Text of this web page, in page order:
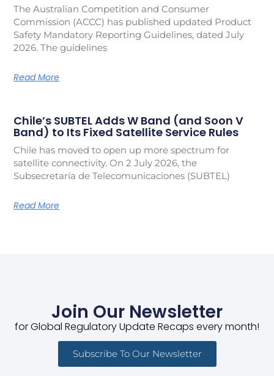
The Australian Competition and Consumer
Commission (ACCC) has published updated Product
Safety Mandatory Reporting Guidelines, dated July
2026. The guidelines
Read More
Chile’s SUBTEL Adds W Band (and Soon V
Band) to Its Fixed Satellite Service Rules
Chile has moved to open up more spectrum for
satellite connectivity. On 2 July 2026, the
Subsecretaría de Telecomunicaciones (SUBTEL)
Read More
Join Our Newsletter
for Global Regulatory Update Recaps every month!
Subscribe To Our Newsletter